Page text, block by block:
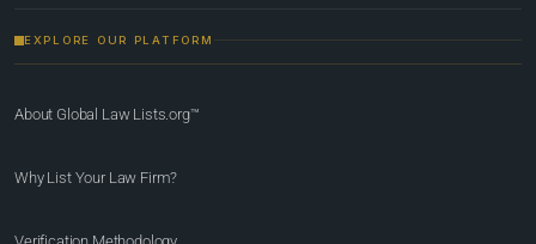
EXPLORE OUR PLATFORM
About Global Law Lists.org™
Why List Your Law Firm?